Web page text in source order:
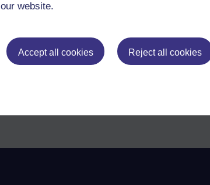
our website.
Accept all cookies Reject all cookies